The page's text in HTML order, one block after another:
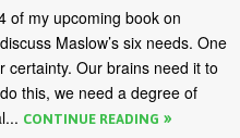
of my upcoming book on
Maslow’s six needs. One
certainty. Our brains need it to
this, we need a degree of
CONTINUE READING